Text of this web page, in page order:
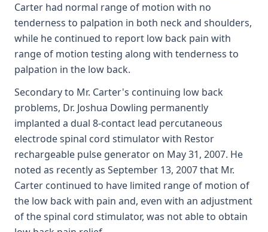
Carter had normal range of motion with no
tenderness to palpation in both neck and shoulders,
while he continued to report low back pain with
range of motion testing along with tenderness to
palpation in the low back.
Secondary to Mr. Carter's continuing low back
problems, Dr. Joshua Dowling permanently
implanted a dual 8-contact lead percutaneous
electrode spinal cord stimulator with Restor
rechargeable pulse generator on May 31, 2007. He
noted as recently as September 13, 2007 that Mr.
Carter continued to have limited range of motion of
the low back with pain and, even with an adjustment
of the spinal cord stimulator, was not able to obtain